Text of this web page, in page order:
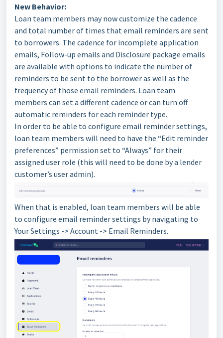
New Behavior:
Loan team members may now customize the cadence
and total number of times that email reminders are sent
to borrowers. The cadence for incomplete application
emails, Follow-up emails and Disclosure package emails
are available with options to indicate the number of
reminders to be sent to the borrower as well as the
frequency of those email reminders. Loan team
members can set a different cadence or can turn off
automatic reminders for each reminder type.
In order to be able to configure email reminder settings,
loan team members will need to have the “Edit reminder
preferences” permission set to “Always” for their
assigned user role (this will need to be done by a lender
customer’s user admin).
When that is enabled, loan team members will be able
to configure email reminder settings by navigating to
Your Settings -> Account -> Email Reminders.